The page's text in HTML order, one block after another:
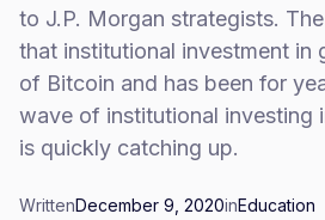
to J.P. Morgan strategists.
that institutional investment in
of Bitcoin and has been for
wave of institutional investing
is quickly catching up.
WrittenDecember 9, 2020inEducation